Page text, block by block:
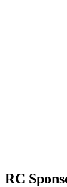
RC